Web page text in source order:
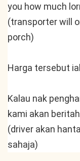
you how much
(transporter will
porch)
Harga tersebut
Kalau nak
kami akan
(driver akan
sahaja)